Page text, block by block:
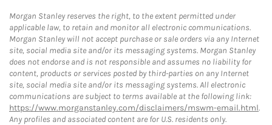
Morgan Stanley reserves the right, to the extent permitted under
applicable law, to retain and monitor all electronic communications.
Morgan Stanley will not accept purchase or sale orders via any Internet
site, social media site and/or its messaging systems. Morgan Stanley
does not endorse and is not responsible and assumes no liability for
content, products or services posted by third-parties on any Internet
site, social media site and/or its messaging systems. All electronic
communications are subject to terms available at the following link:
https://www.morganstanley.com/disclaimers/mswm-email.html.
Any profiles and associated content are for U.S. residents only.